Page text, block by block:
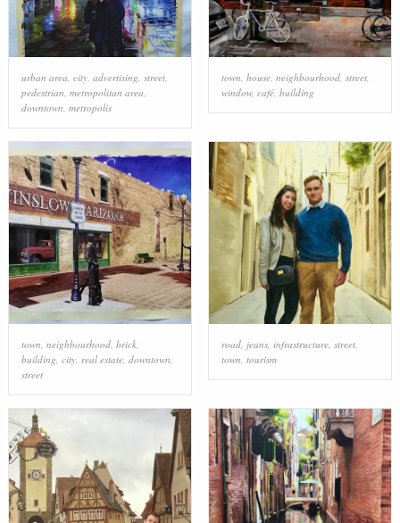
urban area city, advertising street,
pedestrian metropolitan area
downtown metropolis
town house, neighbourhood, street,
window, café, building
town, neighbourhood, brick,
building, city, real estate, downtown,
street
road, jeans, infrastructure, street,
town, tourism